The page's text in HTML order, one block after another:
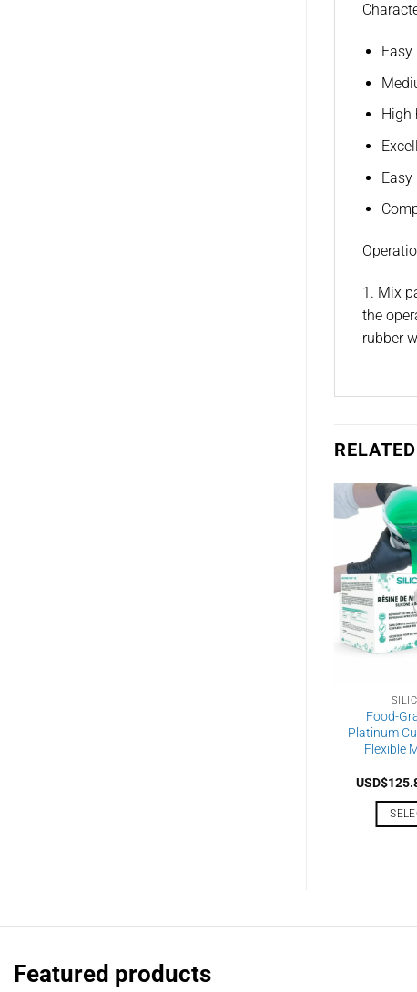
High
1. Mix
the
rubber
Food-
Platinum
Flexible
USD$
Featured products